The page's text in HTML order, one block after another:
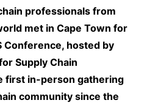
professionals from
met in Cape Town for
Conference, hosted by
Supply Chain
first in-person gathering
community since the